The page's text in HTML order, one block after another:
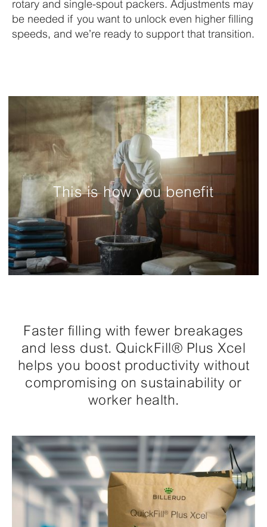
rotary and single-spout packers. Adjustments may
be needed if you want to unlock even higher filling
speeds, and we’re ready to support that transition.
This is how you benefit
Faster filling with fewer breakages
and less dust. QuickFill® Plus Xcel
helps you boost productivity without
compromising on sustainability or
worker health.